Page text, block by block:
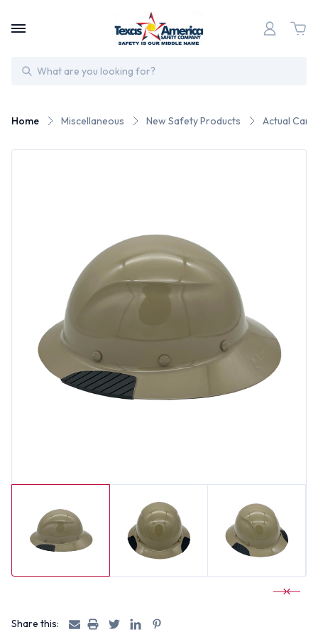
Search
Home Miscellaneous New Safety Products Actual
Share this: